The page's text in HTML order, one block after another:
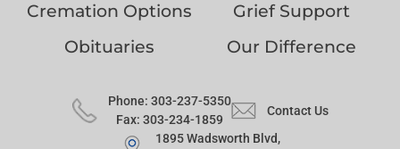
Cremation Options
Grief Support
Obituaries
Our Difference
Phone: 303-237-5350
Fax: 303-234-1859
Contact Us
1895 Wadsworth Blvd,